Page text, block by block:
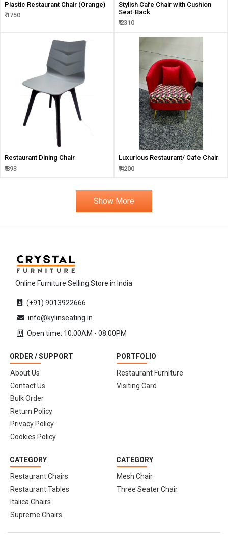
Plastic Restaurant Chair (Orange)
₹ 1750
Stylish Cafe Chair with Cushion
Seat-Back
₹ 2310
Restaurant Dining Chair
₹ 893
Luxurious Restaurant/ Cafe Chair
₹ 4200
Show More
Online Furniture Selling Store in India
(+91) 9013922666
info@kylinseating.in
Open time: 10:00AM - 08:00PM
ORDER / SUPPORT
About Us
Contact Us
Bulk Order
Return Policy
Privacy Policy
Cookies Policy
PORTFOLIO
Restaurant Furniture
Visiting Card
CATEGORY
Restaurant Chairs
Restaurant Tables
Italica Chairs
Supreme Chairs
CATEGORY
Mesh Chair
Three Seater Chair